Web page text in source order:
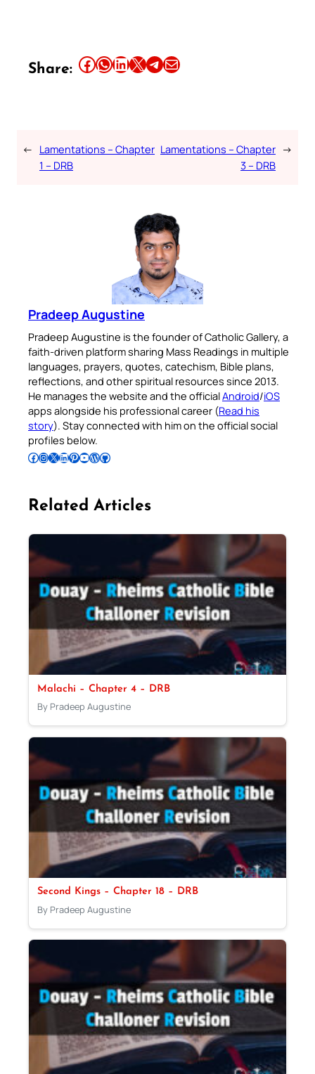
Share: Share this article on Facebook Share this article on WhatsApp Share this article on LinkedIn Share this article on X Share this article on TelegramEmail this Article
← Lamentations – Chapter
1 – DRB
Lamentations – Chapter
3 – DRB
→
Pradeep Augustine
Pradeep Augustine is the founder of Catholic Gallery, a
faith-driven platform sharing Mass Readings in multiple
languages, prayers, quotes, catechism, Bible plans,
reflections, and other spiritual resources since 2013.
He manages the website and the officialAndroid/iOS
apps alongside his professional career (Read his
story). Stay connected with him on the official social
profiles below.
Follow Pradeep on Facebook Follow Pradeep on InstagramFollow Pradeep on X Follow Pradeep on LinkedIn Follow Pradeep on Pinterest Subscribe to Pradeep’s Youtube Channel Follow Pradeep on WordPress Follow Pradeep on GitHub
Related Articles
Malachi – Chapter 4 – DRB
By Pradeep Augustine
Second Kings – Chapter 18 – DRB
By Pradeep Augustine